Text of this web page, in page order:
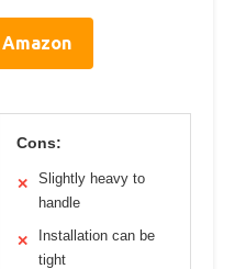
Cons:
✕
Slightly heavy to
handle
✕
Installation can be
tight